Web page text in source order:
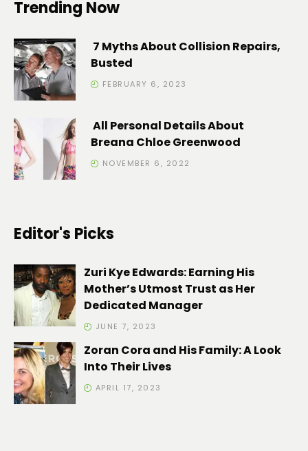
Trending Now
7 Myths About Collision Repairs,
Busted
FEBRUARY 6, 2023
All Personal Details About
Breana Chloe Greenwood
NOVEMBER 6, 2022
Editor's Picks
Zuri Kye Edwards: Earning His
Mother’s Utmost Trust as Her
Dedicated Manager
JUNE 7, 2023
Zoran Cora and His Family: A Look
Into Their Lives
APRIL 17, 2023